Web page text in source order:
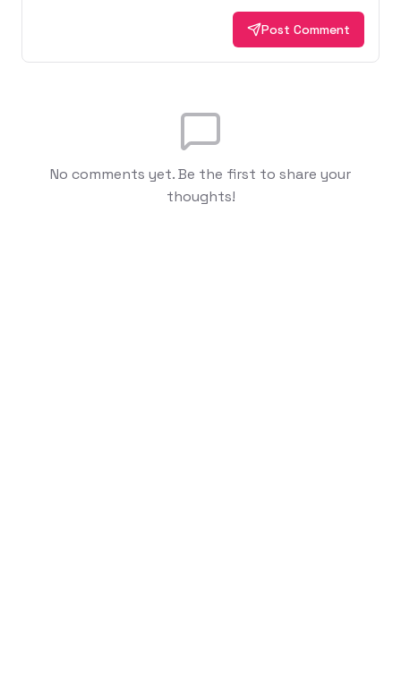
Post Comment
No comments yet. Be the first to share your
thoughts!